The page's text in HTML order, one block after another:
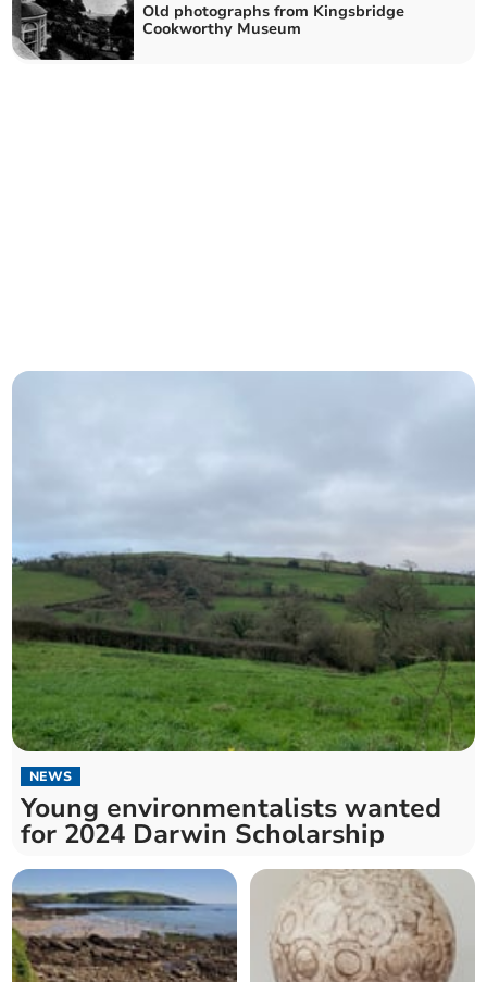
Old photographs from Kingsbridge
Cookworthy Museum
NEWS
Young environmentalists wanted
for 2024 Darwin Scholarship